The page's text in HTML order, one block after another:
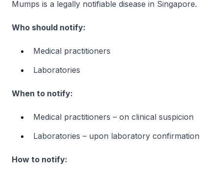
Mumps is a legally notifiable disease in Singapore.
Who should notify:
Medical practitioners
Laboratories
When to notify:
Medical practitioners – on clinical suspicion
Laboratories – upon laboratory confirmation
How to notify: